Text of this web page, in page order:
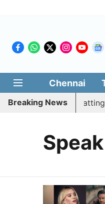
Chennai
Breaking News
passes resolution